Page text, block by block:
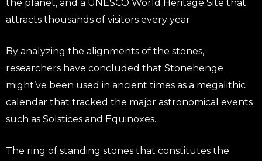
the planet, and a UNESCO World Heritage Site that
attracts thousands of visitors every year.
By analyzing the alignments of the stones,
researchers have concluded that Stonehenge
might’ve been used in ancient times as a megalithic
calendar that tracked the major astronomical events
such as Solstices and Equinoxes.
The ring of standing stones that constitutes the